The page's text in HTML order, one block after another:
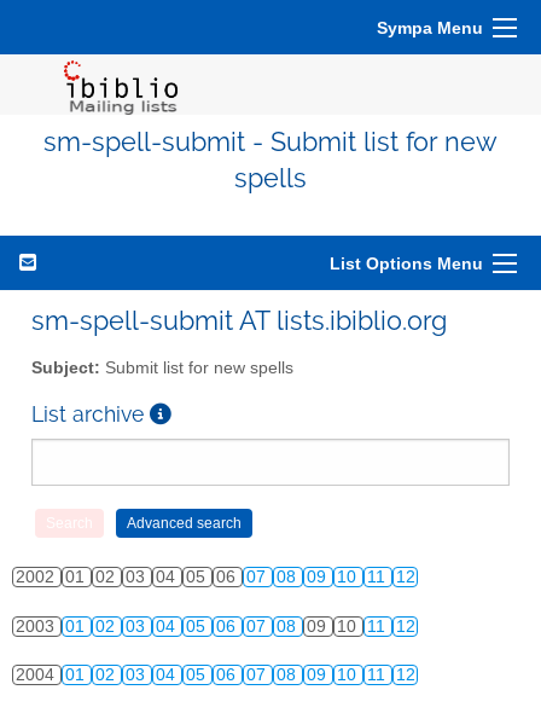
Sympa Menu
sm-spell-submit - Submit list for new
spells
List Options Menu
sm-spell-submit AT lists.ibiblio.org
Subject: Submit list for new spells
List archive
2002 01 02 03 04 05 06 07 08 09 10 11 12
2003 01 02 03 04 05 06 07 08 09 10 11 12
2004 01 02 03 04 05 06 07 08 09 10 11 12